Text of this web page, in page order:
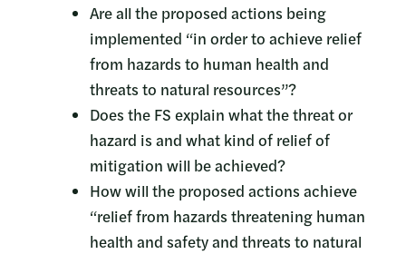
Are all the proposed actions being
implemented “in order to achieve relief
from hazards to human health and
threats to natural resources”?
Does the FS explain what the threat or
hazard is and what kind of relief of
mitigation will be achieved?
How will the proposed actions achieve
“relief from hazards threatening human
health and safety and threats to natural